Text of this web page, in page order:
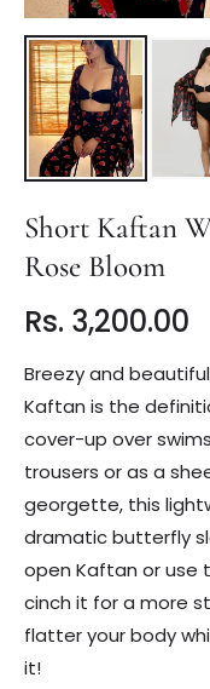
Short Kaftan
Rose Bloom
Regular
price
Rs. 3,200.00
Breezy and
Kaftan is the
cover-up over
trousers or as a
georgette, this
dramatic butterfly
open Kaftan or use
cinch it for a more
flatter your body
it!